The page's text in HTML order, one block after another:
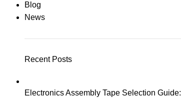
Blog
News
Recent Posts
Electronics Assembly Tape Selection Guide: